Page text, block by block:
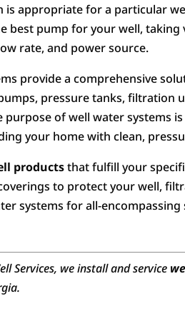
is appropriate for a particular
best pump for your well,
rate, and power source.
provide a comprehensive
pressure tanks, filtration
purpose of well water systems
your home with clean,
productsthat fulfill your
to protect your well,
systems for all-encompassing
Services, we install and service